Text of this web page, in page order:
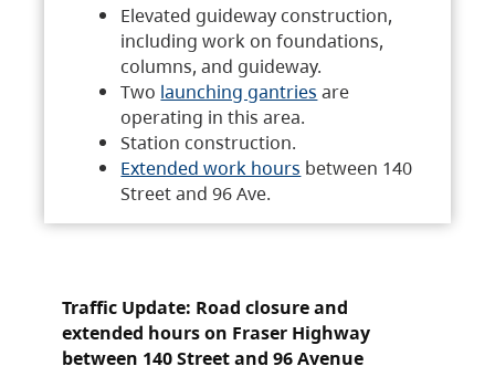
Elevated guideway construction,
including work on foundations,
columns, and guideway.
Two launching gantries are
operating in this area.
Station construction.
Extended work hours between 140
Street and 96 Ave.
Traffic Update: Road closure and
extended hours on Fraser Highway
between 140 Street and 96 Avenue